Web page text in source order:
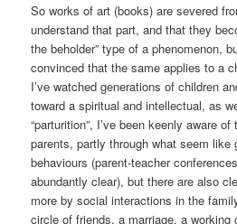
So works of art (books) are severed
understand that part, and that they
the beholder” type of a phenomenon,
convinced that the same applies to a
I’ve watched generations of children
toward a spiritual and intellectual, as
“parturition”, I’ve been keenly aware
parents, partly through what seem like
behaviours (parent-teacher
abundantly clear), but there are also
more by social interactions in the
circle of friends, a marriage, a working